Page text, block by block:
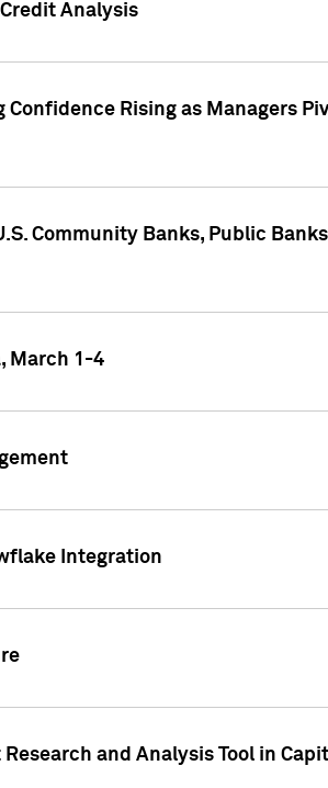
Analysis
Rising as Managers
Community Banks, Public
March 1-4
Integration
and Analysis Tool in